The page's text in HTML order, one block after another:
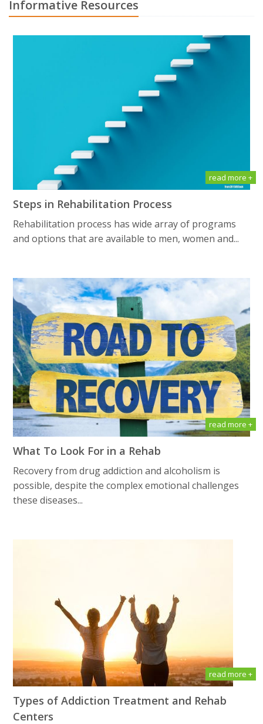
Informative Resources
read more +
Steps in Rehabilitation Process
Rehabilitation process has wide array of programs
and options that are available to men, women and...
read more +
What To Look For in a Rehab
Recovery from drug addiction and alcoholism is
possible, despite the complex emotional challenges
these diseases...
read more +
Types of Addiction Treatment and Rehab
Centers